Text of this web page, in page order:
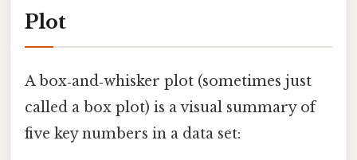
Plot
A box‑and‑whisker plot (sometimes just
called a box plot) is a visual summary of
five key numbers in a data set: